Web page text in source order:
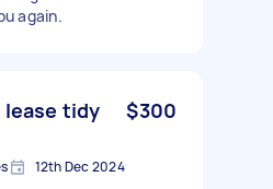
again.
lease tidy
$300
12th Dec 2024